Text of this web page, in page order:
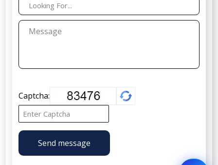
Captcha:
Send message